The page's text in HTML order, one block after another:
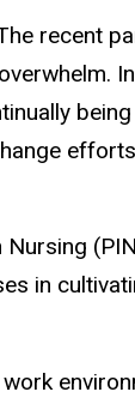
recent
in